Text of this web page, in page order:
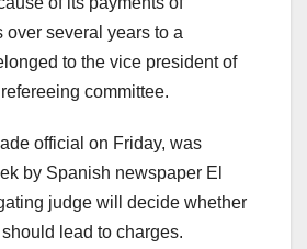
over several years to a
to the vice president of
committee.
official on Friday, was
by Spanish newspaper El
judge will decide whether
lead to charges.